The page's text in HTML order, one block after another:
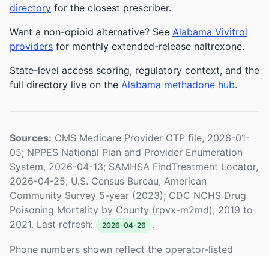
directory for the closest prescriber.
Want a non-opioid alternative? See Alabama Vivitrol
providers for monthly extended-release naltrexone.
State-level access scoring, regulatory context, and the
full directory live on the Alabama methadone hub.
Sources: CMS Medicare Provider OTP file, 2026-01-
05; NPPES National Plan and Provider Enumeration
System, 2026-04-13; SAMHSA FindTreatment Locator,
2026-04-25; U.S. Census Bureau, American
Community Survey 5-year (2023); CDC NCHS Drug
Poisoning Mortality by County (rpvx-m2md), 2019 to
2021. Last refresh:
2026-04-26 .
Phone numbers shown reflect the operator-listed